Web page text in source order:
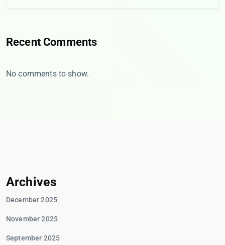
Recent Comments
No comments to show.
Archives
December 2025
November 2025
September 2025